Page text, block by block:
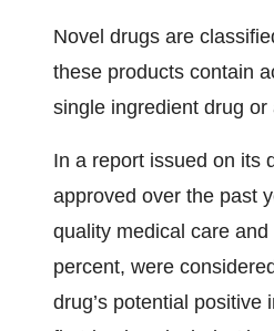
Novel drugs are
these products contain
single ingredient drug
In a report issued on its
approved over the past
quality medical care
percent, were
drug’s potential